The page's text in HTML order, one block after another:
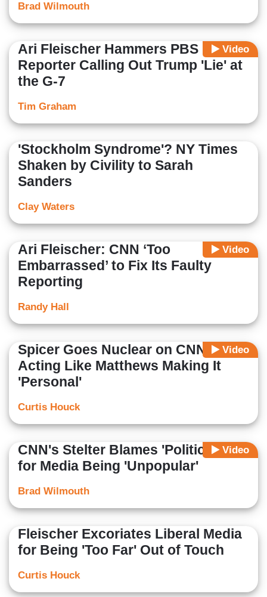
Brad Wilmouth
Video
Ari Fleischer Hammers PBS
Reporter Calling Out Trump 'Lie' at
the G-7
Tim Graham
'Stockholm Syndrome'? NY Times
Shaken by Civility to Sarah
Sanders
Clay Waters
Video
Ari Fleischer: CNN ‘Too
Embarrassed’ to Fix Its Faulty
Reporting
Randy Hall
Video
Spicer Goes Nuclear on CNN
Acting Like Matthews Making It
'Personal'
Curtis Houck
Video
CNN's Stelter Blames 'Politicians'
for Media Being 'Unpopular'
Brad Wilmouth
Fleischer Excoriates Liberal Media
for Being 'Too Far' Out of Touch
Curtis Houck